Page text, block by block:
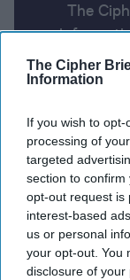
The Cipher
Information
If you wish to
processing of
targeted
section to
opt-out request is
interest-based
us or personal
your opt-out. You
disclosure of
The
impacts
today’s
Report for
Israel targets
Iranian-linked
supply lines in